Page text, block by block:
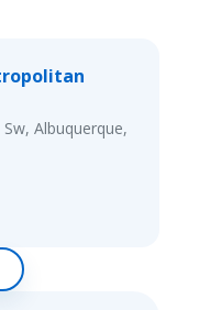
Albuquerque,